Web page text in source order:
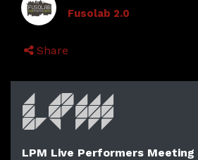
Fusolab 2.0
Share
LPM Live Performers Meeting